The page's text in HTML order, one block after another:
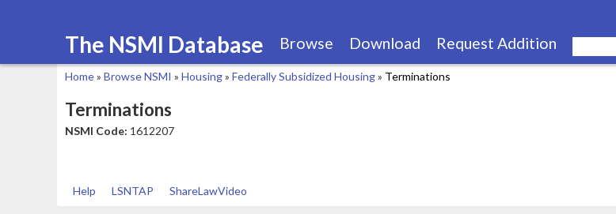
The NSMI Database Browse Download Request Addition
are
Home» Browse NSMI » Housing» Federally Subsidized Housing» Terminations
Terminations
NSMI Code: 1612207
Help LSNTAP ShareLawVideo